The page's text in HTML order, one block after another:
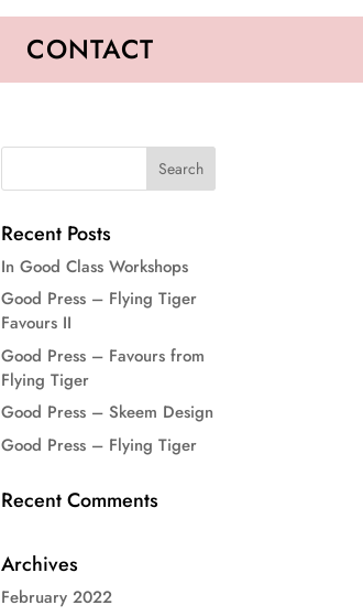
CONTACT
Recent Posts
In Good Class Workshops
Good Press – Flying Tiger
Favours II
Good Press – Favours from
Flying Tiger
Good Press – Skeem Design
Good Press – Flying Tiger
Recent Comments
Archives
February 2022